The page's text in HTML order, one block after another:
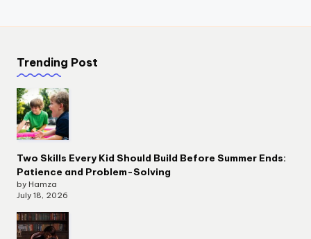
Trending Post
Two Skills Every Kid Should Build Before Summer Ends:
Patience and Problem-Solving
by Hamza
July 18, 2026